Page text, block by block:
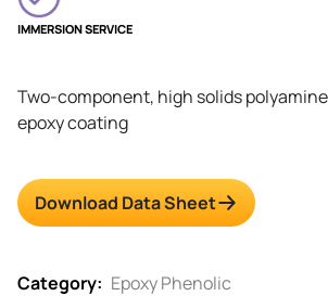
Two-component, high solids
epoxy coating
IMMERSION SERVICE
Download Data Sheet
Category: Epoxy Phenolic